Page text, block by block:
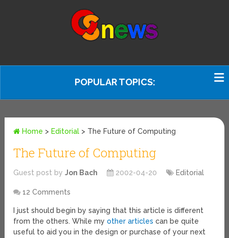
POPULAR TOPICS:
Home > Editorial > The Future of Computing
The Future of Computing
Guest post byJon Bach 2002-04-20 Editorial
12 Comments
I just should begin by saying that this article is different
from the others. While myother articles can be quite
useful to aid you in the design or purchase of your next